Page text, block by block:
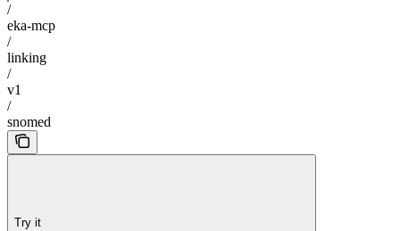
/
eka-mcp
/
linking
/
v1
/
snomed
Try it